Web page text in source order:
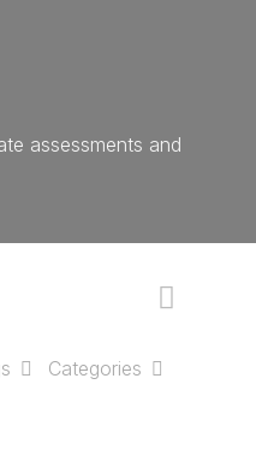
assessments and
Categories